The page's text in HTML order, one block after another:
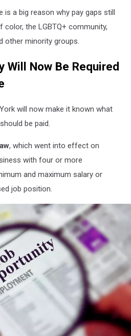
is a big reason why pay gaps still
the LGBTQ+ community,
other minority groups.
Will Now Be Required
will now make it known what
be paid.
, which went into effect on
with four or more
and maximum salary or
job position.